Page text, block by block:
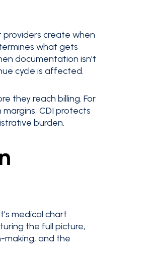
providers create when
what gets
documentation isn’t
cycle is affected.
they reach billing. For
CDI protects
burden.
medical chart
the full picture,
making, and the